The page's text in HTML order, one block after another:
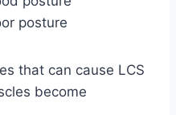
posture
that can cause LCS
become